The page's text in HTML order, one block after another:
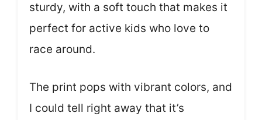
sturdy, with a soft touch that makes it
perfect for active kids who love to
race around.
The print pops with vibrant colors, and
I could tell right away that it’s